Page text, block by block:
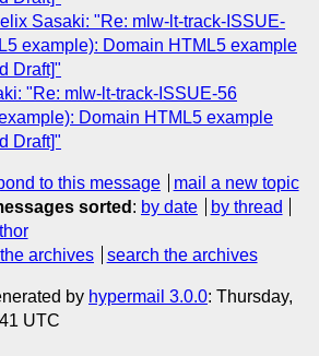
Sasaki: "Re: mlw-lt-track-ISSUE-
example): Domain HTML5 example
Draft]"
"Re: mlw-lt-track-ISSUE-56
Domain HTML5 example
Draft]"
to this message
mail a new topic
sorted : by date
by thread
archives search the archives
by hypermail 3.0.0: Thursday,
UTC